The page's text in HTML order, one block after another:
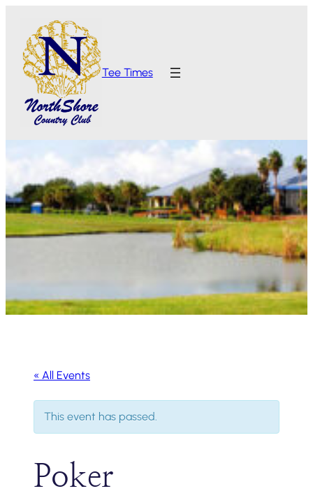
Tee Times
« All Events
This event has passed.
Poker